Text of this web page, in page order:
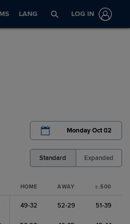
LANG LOG IN
Monday Oct 02
Standard Expanded
HOME AWAY ≥.500
49-32 52-29 51-39